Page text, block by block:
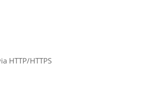
Tagging
HTTP/HTTPS